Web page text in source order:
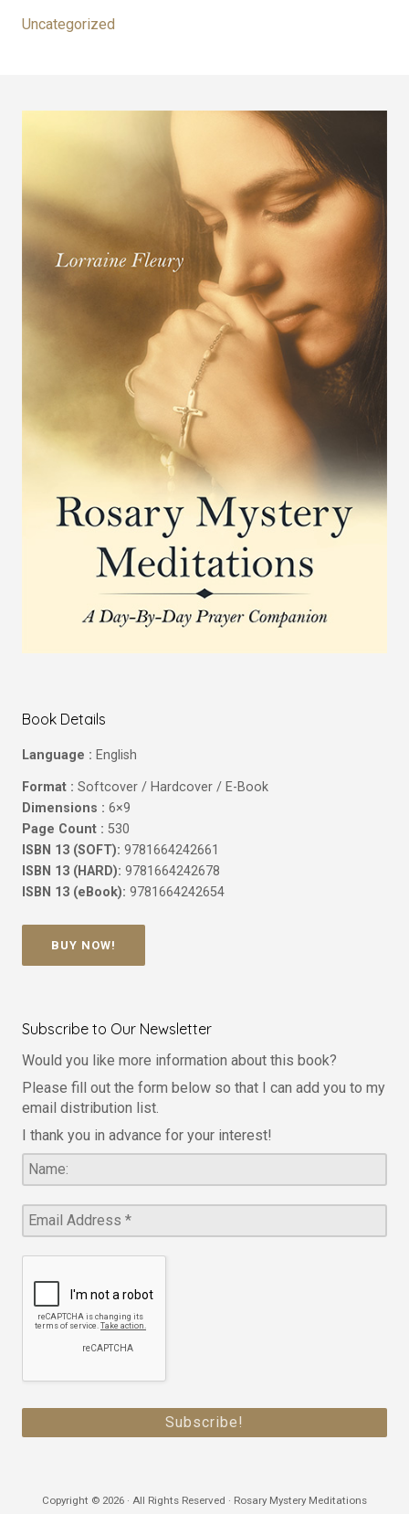
Uncategorized
Book Details
Language : English
Format : Softcover / Hardcover / E-Book
Dimensions : 6×9
Page Count : 530
ISBN 13 (SOFT): 9781664242661
ISBN 13 (HARD): 9781664242678
ISBN 13 (eBook): 9781664242654
BUY NOW!
Subscribe to Our Newsletter
Would you like more information about this book?
Please fill out the form below so that I can add you to my
email distribution list.
I thank you in advance for your interest!
Copyright © 2026 · All Rights Reserved · Rosary Mystery Meditations